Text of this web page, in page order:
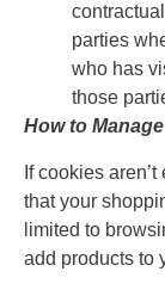
parties
who has
those
How to
If cookies
that your
limited to
add products to